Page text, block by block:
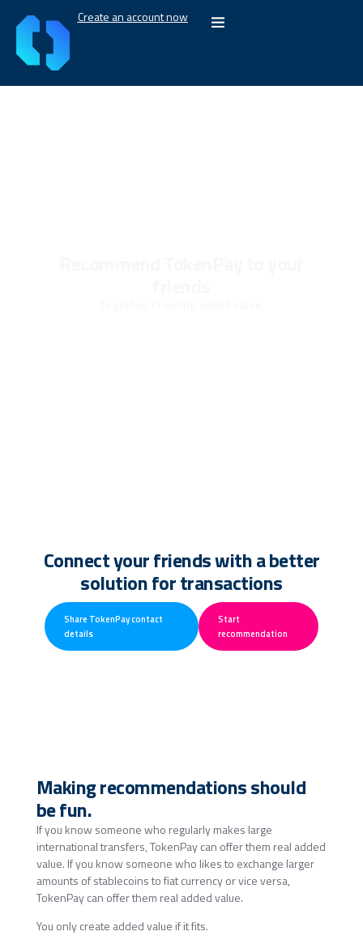
Create an account now
Connect your friends with a better
solution for transactions
Share TokenPay contact
details
Start
recommendation
Making recommendations should
be fun.
If you know someone who regularly makes large
international transfers, TokenPay can offer them real added
value. If you know someone who likes to exchange larger
amounts of stablecoins to fiat currency or vice versa,
TokenPay can offer them real added value.
You only create added value if it fits.